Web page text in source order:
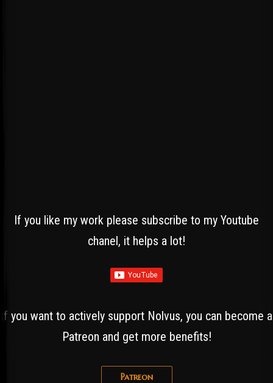
If you like my work please subscribe to my Youtube
chanel, it helps a lot!
If you want to actively support Nolvus, you can become a
Patreon and get more benefits!
Patreon